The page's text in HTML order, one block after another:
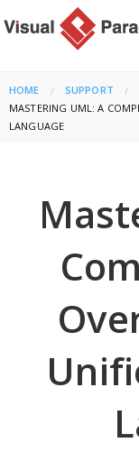
HOME SUPPORT
CURRENT:
MASTERING UML: A
LANGUAGE